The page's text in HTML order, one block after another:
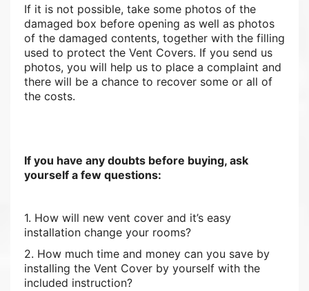
If it is not possible, take some photos of the
damaged box before opening as well as photos
of the damaged contents, together with the filling
used to protect the Vent Covers. If you send us
photos, you will help us to place a complaint and
there will be a chance to recover some or all of
the costs.
If you have any doubts before buying, ask
yourself a few questions:
1. How will new vent cover and it’s easy
installation change your rooms?
2. How much time and money can you save by
installing the Vent Cover by yourself with the
included instruction?